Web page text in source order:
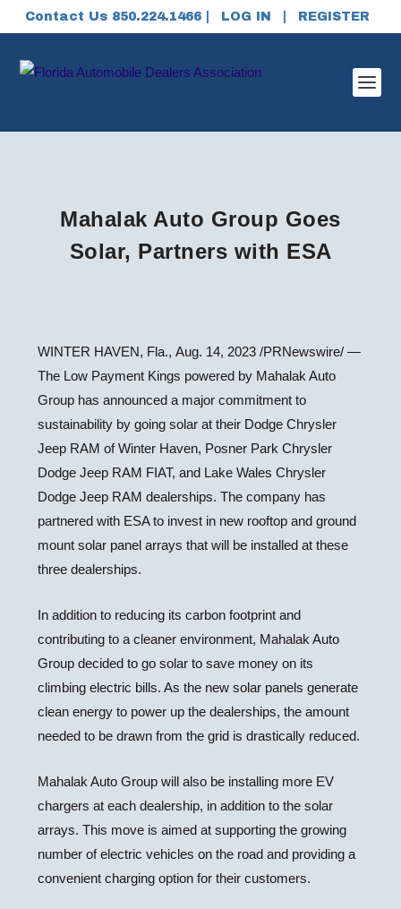
Mahalak Auto Group Goes
Solar, Partners with ESA
WINTER HAVEN, Fla.,Aug. 14, 2023 /PRNewswire/ —
The Low Payment Kings powered by Mahalak Auto
Group has announced a major commitment to
sustainability by going solar at their Dodge Chrysler
Jeep RAM ofWinter Haven, Posner Park Chrysler
Dodge Jeep RAM FIAT, and Lake Wales Chrysler
Dodge Jeep RAM dealerships. The company has
partnered with ESA to invest in new rooftop and ground
mount solar panel arrays that will be installed at these
three dealerships.
In addition to reducing its carbon footprint and
contributing to a cleaner environment, Mahalak Auto
Group decided to go solar to save money on its
climbing electric bills. As the new solar panels generate
clean energy to power up the dealerships, the amount
needed to be drawn from the grid is drastically reduced.
Mahalak Auto Group will also be installing more EV
chargers at each dealership, in addition to the solar
arrays. This move is aimed at supporting the growing
number of electric vehicles on the road and providing a
convenient charging option for their customers.
Contact Us 850.224.1466 | LOG IN REGISTER